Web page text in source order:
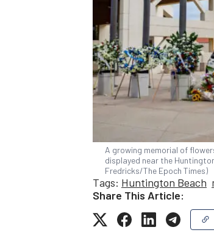
A growing memorial of
displayed near the
Fredricks/The Epoch Times)
Tags: Huntington Beach
Share This Article: